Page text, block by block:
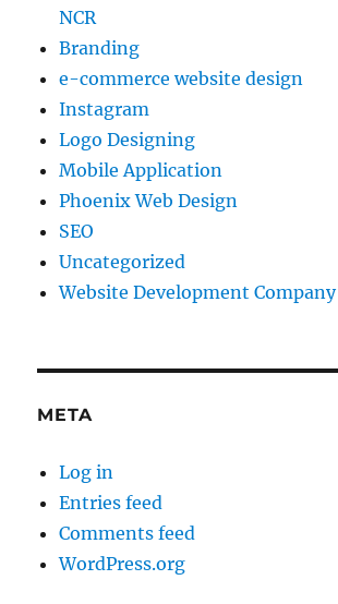
NCR
Branding
e-commerce website design
Instagram
Logo Designing
Mobile Application
Phoenix Web Design
SEO
Uncategorized
Website Development Company
META
Log in
Entries feed
Comments feed
WordPress.org